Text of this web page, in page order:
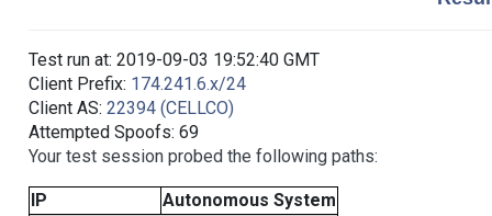
Test run at: 2019-09-03 19:52:40 GMT
Client Prefix: 174.241.6.x/24
Client AS: 22394 (CELLCO)
Attempted Spoofs: 69
Your test session probed the following paths:
IP
Autonomous System